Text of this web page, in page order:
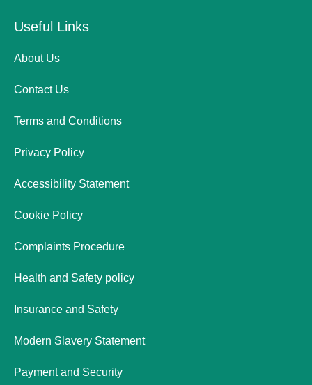
Useful Links
About Us
Contact Us
Terms and Conditions
Privacy Policy
Accessibility Statement
Cookie Policy
Complaints Procedure
Health and Safety policy
Insurance and Safety
Modern Slavery Statement
Payment and Security